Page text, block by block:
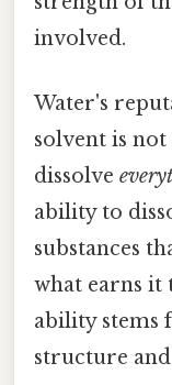
involved.
Water's
solvent is
dissolve
ability to
substances
what earns it
ability stems
structure